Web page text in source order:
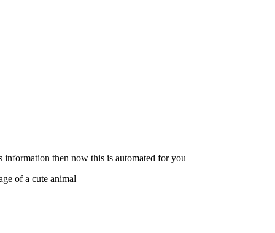
then now this is automated for you
of a cute animal